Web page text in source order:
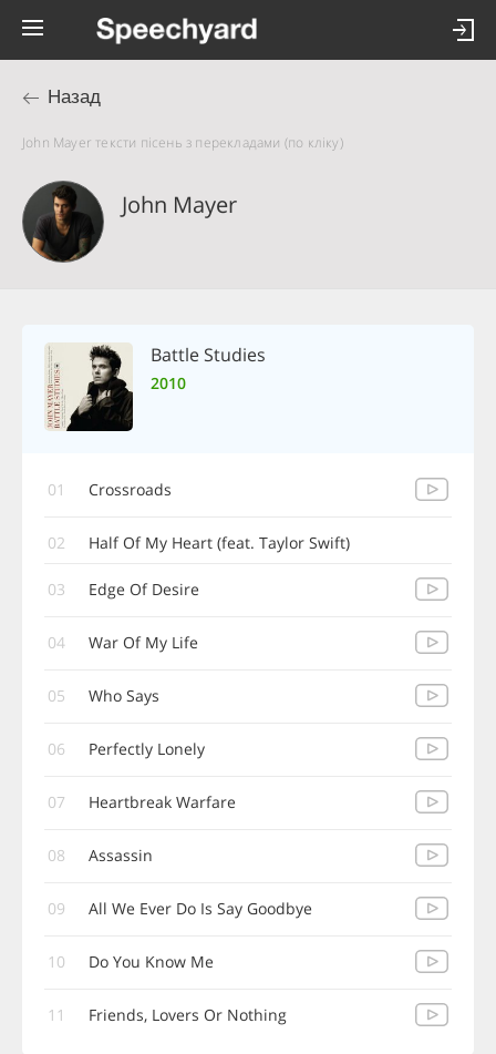
Назад
John Mayer тексти пісень з перекладами (по кліку)
John Mayer
Battle Studies
2010
01 Crossroads
02 Half Of My Heart (feat. Taylor Swift)
03 Edge Of Desire
04 War Of My Life
05 Who Says
06 Perfectly Lonely
07 Heartbreak Warfare
08 Assassin
09 All We Ever Do Is Say Goodbye
10 Do You Know Me
11 Friends, Lovers Or Nothing